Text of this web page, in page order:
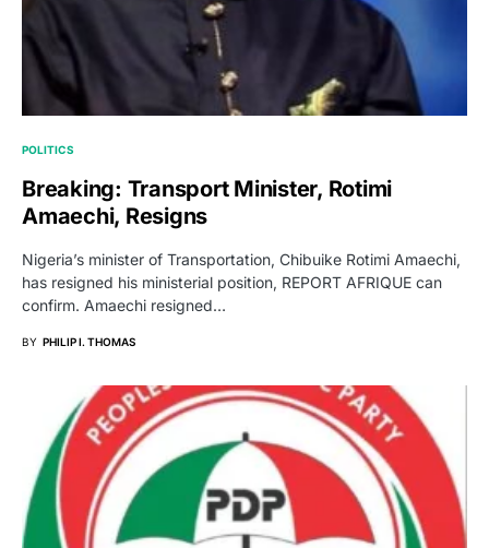
POLITICS
Breaking: Transport Minister, Rotimi
Amaechi, Resigns
Nigeria’s minister of Transportation, Chibuike Rotimi Amaechi,
has resigned his ministerial position, REPORT AFRIQUE can
confirm. Amaechi resigned…
BY PHILIP I. THOMAS